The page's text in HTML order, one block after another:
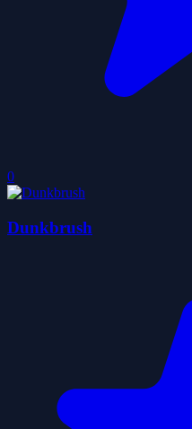
0
Dunkbrush